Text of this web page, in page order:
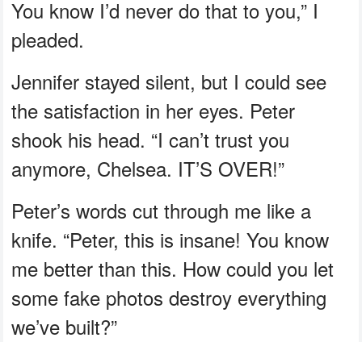
You know I’d never do that to you,” I
pleaded.
Jennifer stayed silent, but I could see
the satisfaction in her eyes. Peter
shook his head. “I can’t trust you
anymore, Chelsea. IT’S OVER!”
Peter’s words cut through me like a
knife. “Peter, this is insane! You know
me better than this. How could you let
some fake photos destroy everything
we’ve built?”